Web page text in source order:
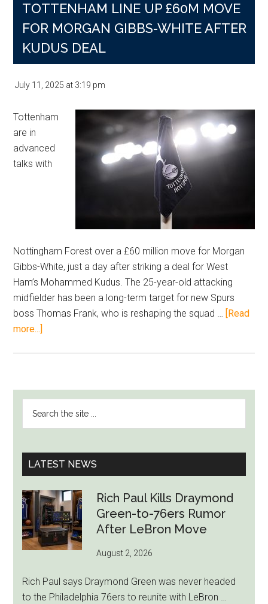
TOTTENHAM LINE UP £60M MOVE
FOR MORGAN GIBBS-WHITE AFTER
KUDUS DEAL
July 11, 2025 at 3:19 pm
Tottenham
are in
advanced
talks with
Nottingham Forest over a £60 million move for Morgan
Gibbs-White, just a day after striking a deal for West
Ham’s Mohammed Kudus. The 25-year-old attacking
midfielder has been a long-term target for new Spurs
boss Thomas Frank, who is reshaping the squad …
[Read
more...]
£60m
Gibbs-
White
Kudus
Deal
SIDEBAR
...
LATEST NEWS
Rich Paul Kills Draymond
Green-to-76ers Rumor
After LeBron Move
August 2, 2026
Rich Paul says Draymond Green was never headed
to the Philadelphia 76ers to reunite with LeBron …